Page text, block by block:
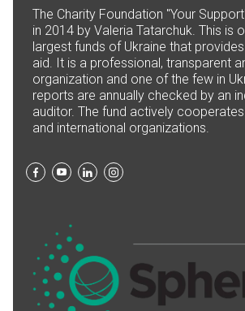
The Сharity Foundation "Your
in 2014 by Valeria Tatarchuk. This is
largest funds of Ukraine that
aid. It is a professional, transparent
organization and one of the few in
reports are annually checked by an
auditor. The fund actively
and international organizations.